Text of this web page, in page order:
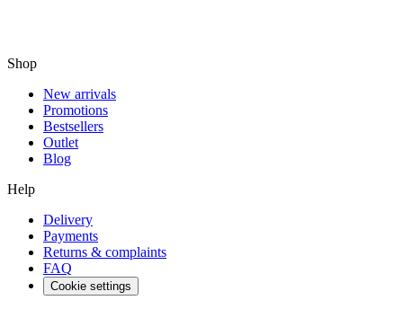
Shop
New arrivals
Promotions
Bestsellers
Outlet
Blog
Help
Delivery
Payments
Returns & complaints
FAQ
Cookie settings